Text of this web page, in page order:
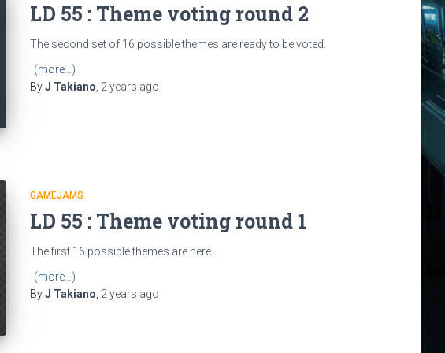
LD 55 : Theme voting round 2
The second set of 16 possible themes are ready to be voted.
(more…)
ByJ Takiano, 2 years ago
GAMEJAMS
LD 55 : Theme voting round 1
The first 16 possible themes are here.
(more…)
ByJ Takiano 2 years ago